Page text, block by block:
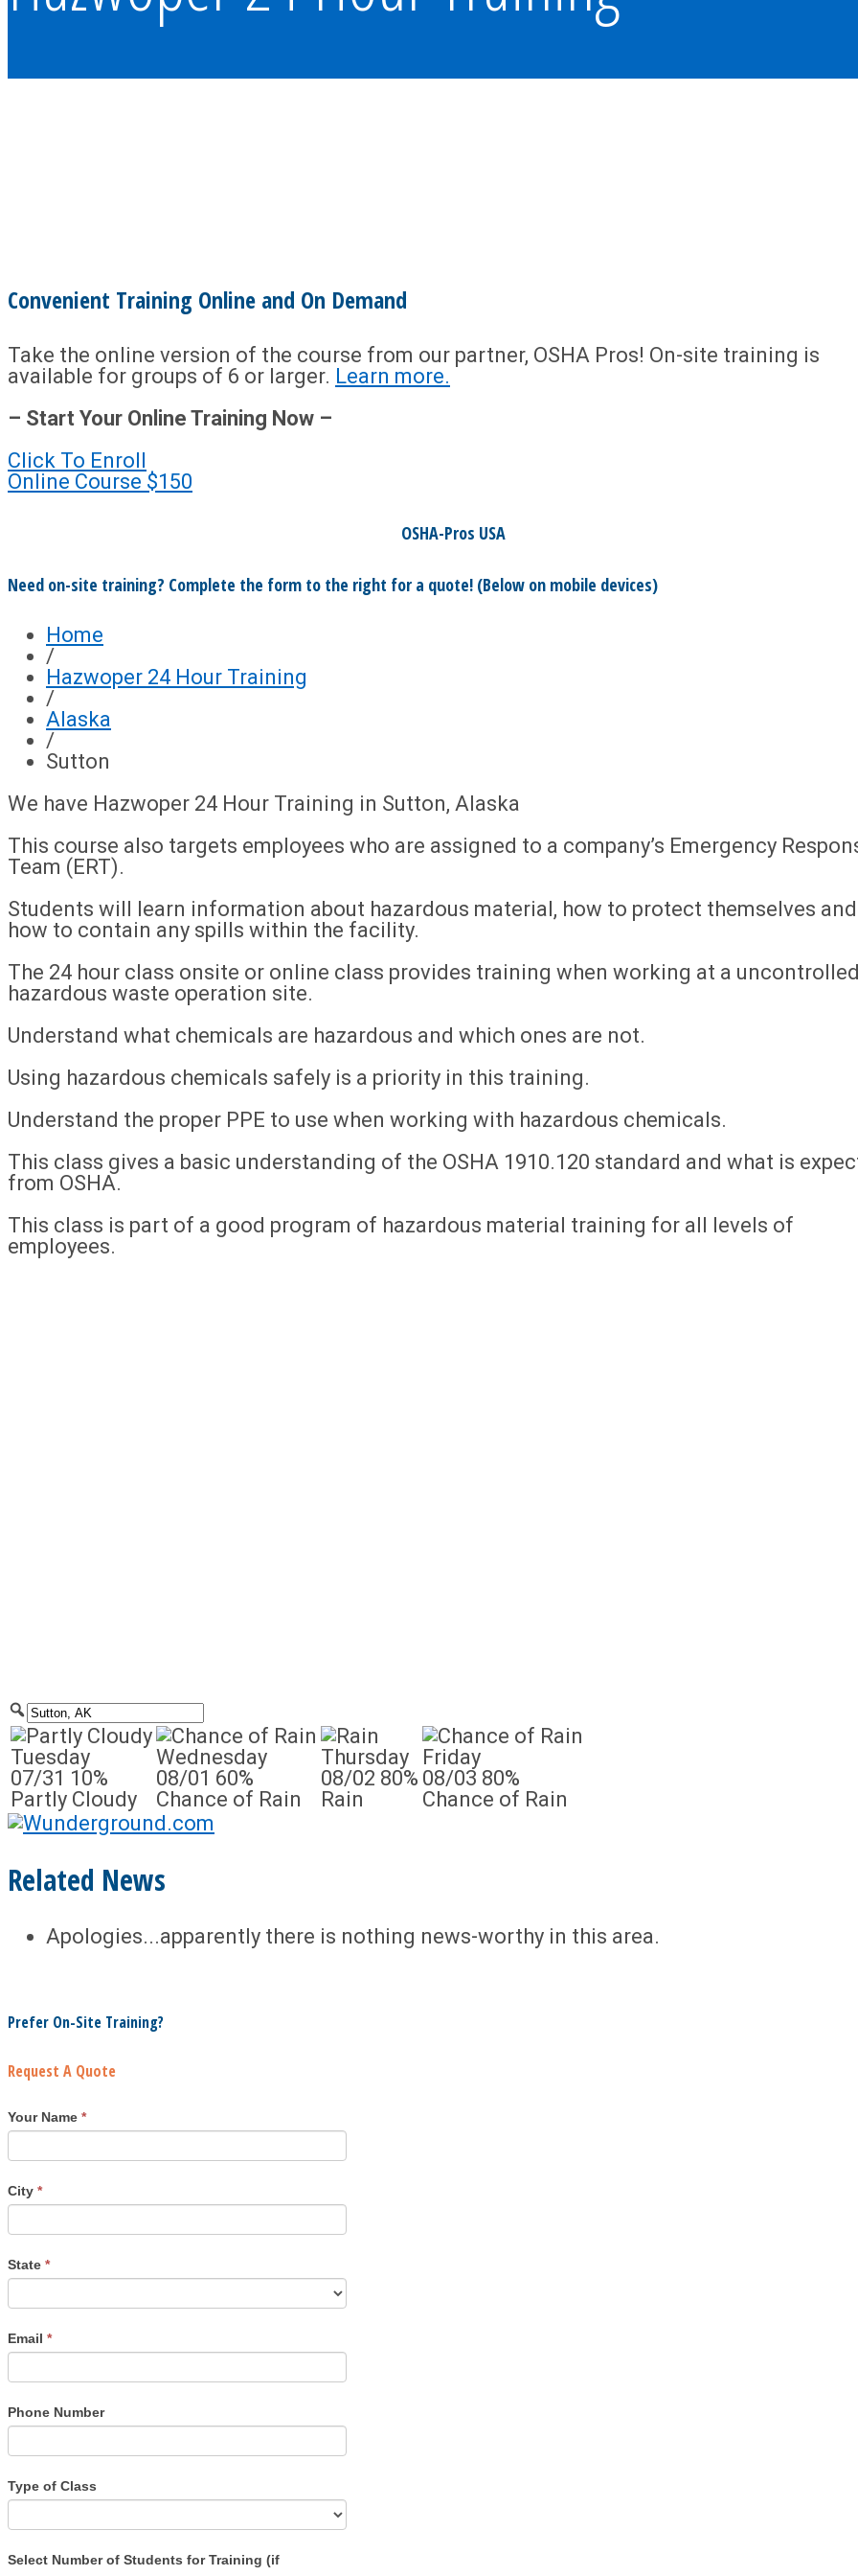
Convenient Training Online and On Demand
Take the online version of the course from our partner, OSHA Pros! On-site training is
available for groups of 6 or larger. Learn more.
– Start Your Online Training Now –
Click To Enroll
Online Course $150
OSHA-Pros USA
Need on-site training? Complete the form to the right for a quote! (Below on mobile devices)
Home
/
Hazwoper 24 Hour Training
/
Alaska
/
Sutton
We have Hazwoper 24 Hour Training in Sutton, Alaska
This course also targets employees who are assigned to a company’s Emergency
Team (ERT).
Students will learn information about hazardous material, how to protect themselves and
how to contain any spills within the facility.
The 24 hour class onsite or online class provides training when working at a
hazardous waste operation site.
Understand what chemicals are hazardous and which ones are not.
Using hazardous chemicals safely is a priority in this training.
Understand the proper PPE to use when working with hazardous chemicals.
This class gives a basic understanding of the OSHA 1910.120 standard and what is
from OSHA.
This class is part of a good program of hazardous material training for all levels of
employees.
Tuesday
07/31 10%
Partly Cloudy
Wednesday
08/01 60%
Chance of Rain
Thursday
08/02 80%
Rain
Friday
08/03 80%
Chance of Rain
Related News
Apologies...apparently there is nothing news-worthy in this area.
Prefer On-Site Training?
Request A Quote
Your Name *
City *
State *
Email *
Phone Number
Type of Class
Select Number of Students for Training (if